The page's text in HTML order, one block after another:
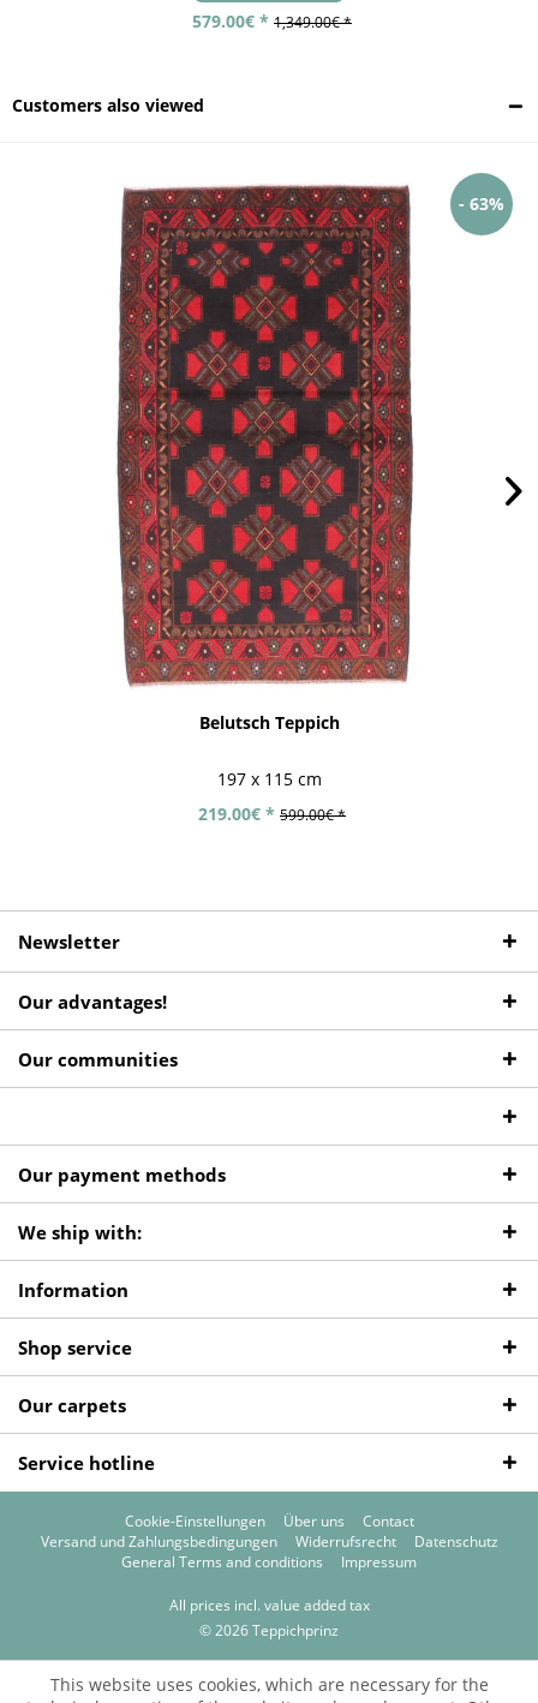
579.00€ * 1,349.00€ *
Customers also viewed
- 63%
Belutsch Teppich
197 x 115 cm
219.00€ * 599.00€ *
Newsletter
Our advantages!
Our communities
Our payment methods
We ship with:
Information
Shop service
Our carpets
Service hotline
Cookie-Einstellungen Über uns
Contact
Versand und Zahlungsbedingungen
Widerrufsrecht
Datenschutz
General Terms and conditions
Impressum
All prices incl. value added tax
© 2026 Teppichprinz
This website uses cookies, which are necessary for the